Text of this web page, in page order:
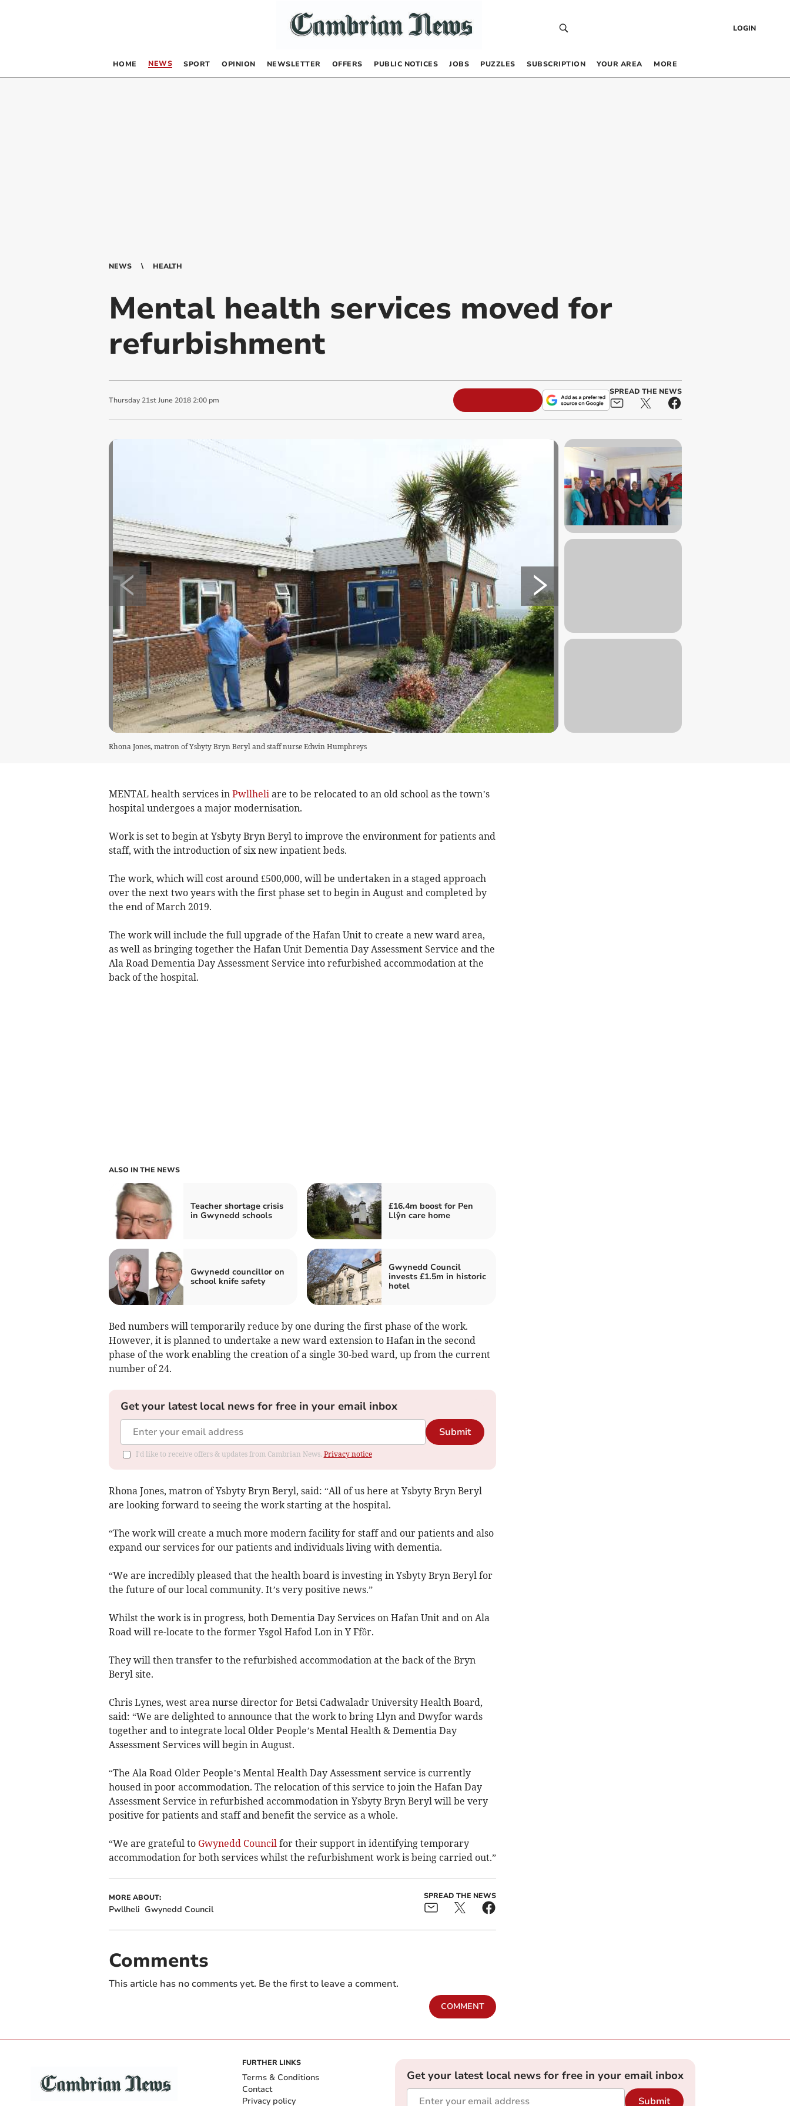
LOGIN
HOME NEWS SPORT OPINION NEWSLETTER OFFERS PUBLIC NOTICES JOBS PUZZLES SUBSCRIPTION YOUR AREA MORE
NEWS HEALTH
Mental health services moved for
refurbishment
Thursday 21st June 2018 2:00 pm
SPREAD THE NEWS
Rhona Jones, matron of Ysbyty Bryn Beryl and staff nurse Edwin Humphreys
MENTAL health services in Pwllheliare to be relocated to an old school as the town’s
hospital undergoes a major modernisation.
Work is set to begin at Ysbyty Bryn Beryl to improve the environment for patients and
staff, with the introduction of six new inpatient beds.
The work, which will cost around £500,000, will be undertaken in a staged approach
over the next two years with the first phase set to begin in August and completed by
the end of March 2019.
The work will include the full upgrade of the Hafan Unit to create a new ward area,
as well as bringing together the Hafan Unit Dementia Day Assessment Service and the
Ala Road Dementia Day Assessment Service into refurbished accommodation at the
back of the hospital.
ALSO IN THE NEWS
Teacher shortage crisis
in Gwynedd schools
£16.4m boost for Pen
Llŷn care home
Gwynedd councillor on
school knife safety
Gwynedd Council
invests £1.5m in historic
hotel
Bed numbers will temporarily reduce by one during the first phase of the work.
However, it is planned to undertake a new ward extension to Hafan in the second
phase of the work enabling the creation of a single 30-bed ward, up from the current
number of 24.
Get your latest local news for free in your email inbox
Submit
I'd like to receive offers & updates from Cambrian News. Privacy notice
Rhona Jones, matron of Ysbyty Bryn Beryl, said: “All of us here at Ysbyty Bryn Beryl
are looking forward to seeing the work starting at the hospital.
“The work will create a much more modern facility for staff and our patients and also
expand our services for our patients and individuals living with dementia.
“We are incredibly pleased that the health board is investing in Ysbyty Bryn Beryl for
the future of our local community. It’s very positive news.”
Whilst the work is in progress, both Dementia Day Services on Hafan Unit and on Ala
Road will re-locate to the former Ysgol Hafod Lon in Y Ffôr.
They will then transfer to the refurbished accommodation at the back of the Bryn
Beryl site.
Chris Lynes, west area nurse director for Betsi Cadwaladr University Health Board,
said: “We are delighted to announce that the work to bring Llyn and Dwyfor wards
together and to integrate local Older People’s Mental Health & Dementia Day
Assessment Services will begin in August.
“The Ala Road Older People’s Mental Health Day Assessment service is currently
housed in poor accommodation. The relocation of this service to join the Hafan Day
Assessment Service in refurbished accommodation in Ysbyty Bryn Beryl will be very
positive for patients and staff and benefit the service as a whole.
“We are grateful to Gwynedd Councilfor their support in identifying temporary
accommodation for both services whilst the refurbishment work is being carried out.”
MORE ABOUT:
Pwllheli Gwynedd Council
SPREAD THE NEWS
Comments
This article has no comments yet. Be the first to leave a comment.
COMMENT
FURTHER LINKS
Terms & Conditions
Contact
Privacy policy
Get your latest local news for free in your email inbox
Submit